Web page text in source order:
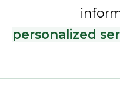
personalized